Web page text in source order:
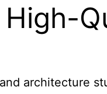
architecture